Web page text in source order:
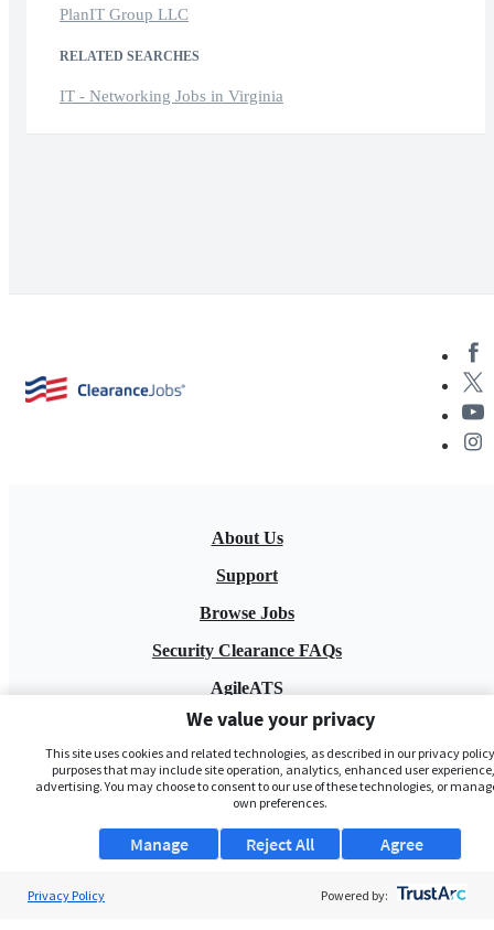
PlanIT Group LLC
RELATED SEARCHES
IT - Networking Jobs in Virginia
About Us
Support
Browse Jobs
Security Clearance FAQs
AgileATS
FedWork
Blog
We value your privacy
This site uses cookies and related technologies, as described in our privacy
purposes that may include site operation, analytics, enhanced user
advertising. You may choose to consent to our use of these technologies, or
own preferences.
Manage Agree
Reject All
Privacy Policy Powered by: